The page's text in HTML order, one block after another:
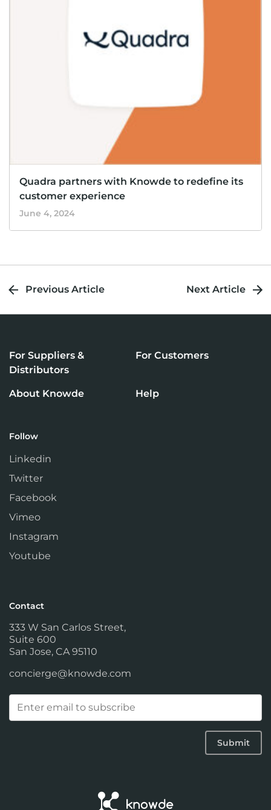
Quadra partners with Knowde to redefine its
customer experience
June 4, 2024
Previous Article Next Article
For Suppliers &
Distributors
For Customers
About Knowde Help
Follow
Linkedin
Twitter
Facebook
Vimeo
Instagram
Youtube
Contact
333 W San Carlos Street,
Suite 600
San Jose, CA 95110
concierge@knowde.com
Email
Submit